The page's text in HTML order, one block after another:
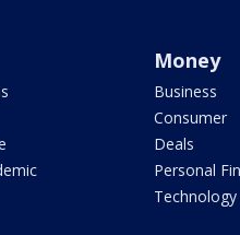
Money
Business
Consumer
Deals
Personal
Technology